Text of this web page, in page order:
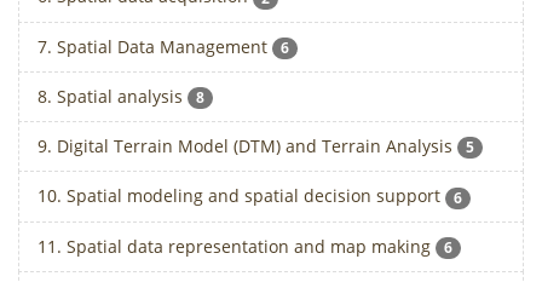
7. Spatial Data Management 6
8. Spatial analysis 8
9. Digital Terrain Model (DTM) and Terrain Analysis 5
10. Spatial modeling and spatial decision support 6
11. Spatial data representation and map making 6